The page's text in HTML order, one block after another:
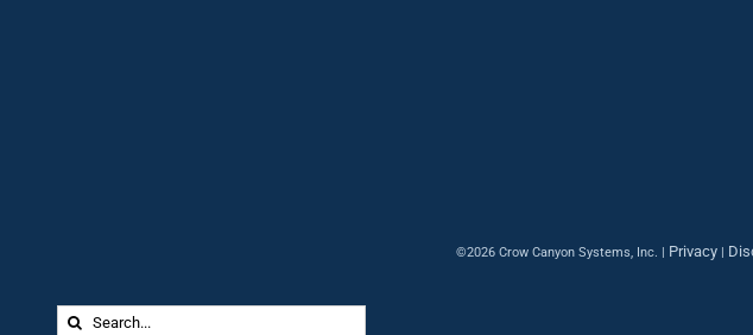
©2026 Crow Canyon Systems, Inc. | Privacy|
Search